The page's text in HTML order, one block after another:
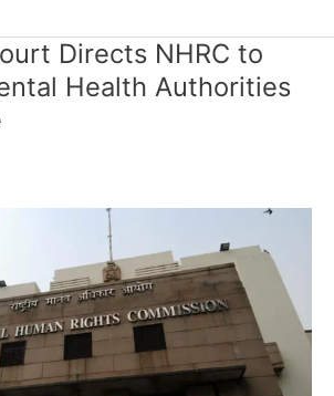
Directs NHRC to
Health Authorities